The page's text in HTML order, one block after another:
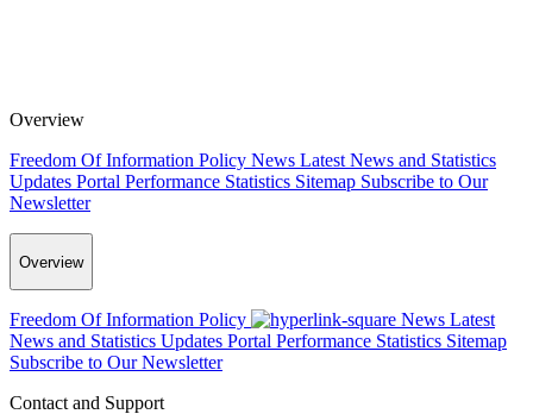
Overview
Freedom Of Information Policy News Latest News and Statistics
Updates Portal Performance Statistics Sitemap Subscribe to Our
Newsletter
Overview
Freedom Of Information Policy News Latest
News and Statistics Updates Portal Performance Statistics Sitemap
Subscribe to Our Newsletter
Contact and Support